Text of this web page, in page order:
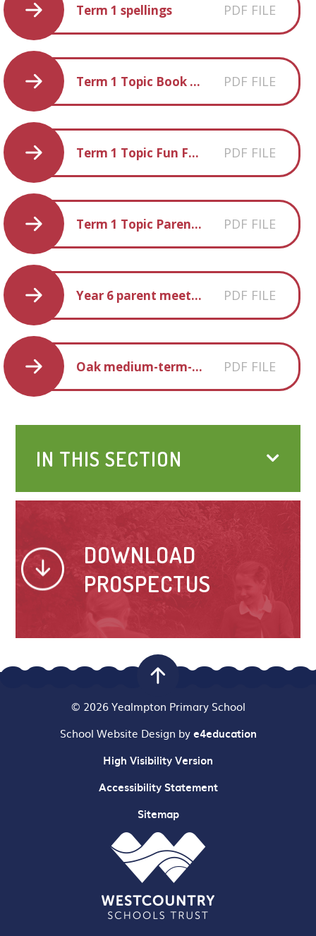
Term 1 spellings PDF FILE
Term 1 Topic Book List PDF FILE
Term 1 Topic Fun Facts PDF FILE
Term 1 Topic Parent Information PDF FILE
Year 6 parent meeting 2019 20 PDF FILE
Oak medium-term-plan PDF FILE
IN THIS SECTION
DOWNLOAD
PROSPECTUS
© 2026 Yealmpton Primary School
School Website Design bye4education
High Visibility Version
Accessibility Statement
Sitemap